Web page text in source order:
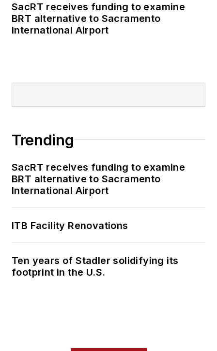
SacRT receives funding to examine
BRT alternative to Sacramento
International Airport
Trending
SacRT receives funding to examine
BRT alternative to Sacramento
International Airport
ITB Facility Renovations
Ten years of Stadler solidifying its
footprint in the U.S.